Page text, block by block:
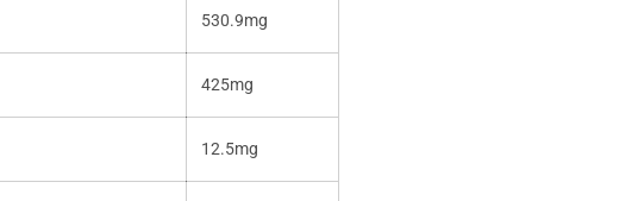
530.9mg
425mg
12.5mg